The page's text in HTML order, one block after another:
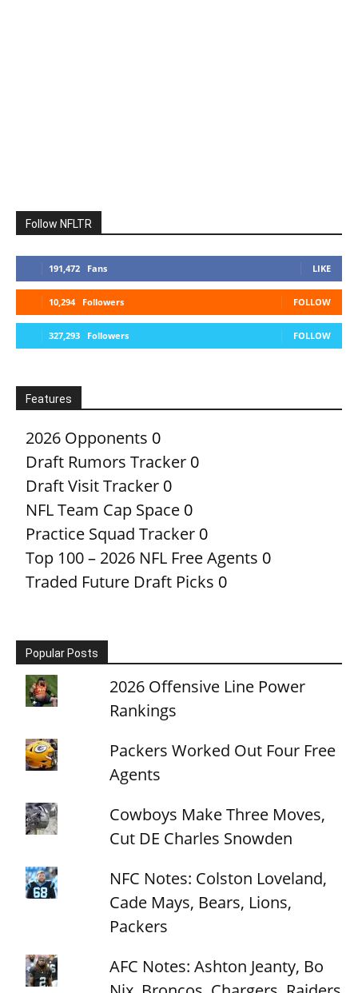
Follow NFLTR
191,472 Fans LIKE
10,294 Followers FOLLOW
327,293 Followers FOLLOW
Features
2026 Opponents 0
Draft Rumors Tracker 0
Draft Visit Tracker 0
NFL Team Cap Space 0
Practice Squad Tracker 0
Top 100 – 2026 NFL Free Agents 0
Traded Future Draft Picks 0
Popular Posts
2026 Offensive Line Power
Rankings
Packers Worked Out Four Free
Agents
Cowboys Make Three Moves,
Cut DE Charles Snowden
NFC Notes: Colston Loveland,
Cade Mays, Bears, Lions,
Packers
AFC Notes: Ashton Jeanty, Bo